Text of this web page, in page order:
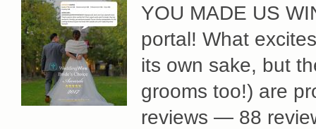
YOU MADE US
portal! What
its own sake, but
grooms too!) are
reviews — 88